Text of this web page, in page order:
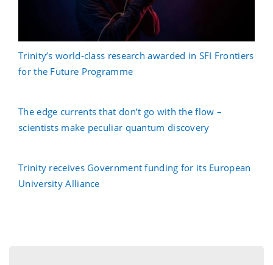
Trinity’s world-class research awarded in SFI Frontiers
for the Future Programme
The edge currents that don’t go with the flow –
scientists make peculiar quantum discovery
Trinity receives Government funding for its European
University Alliance